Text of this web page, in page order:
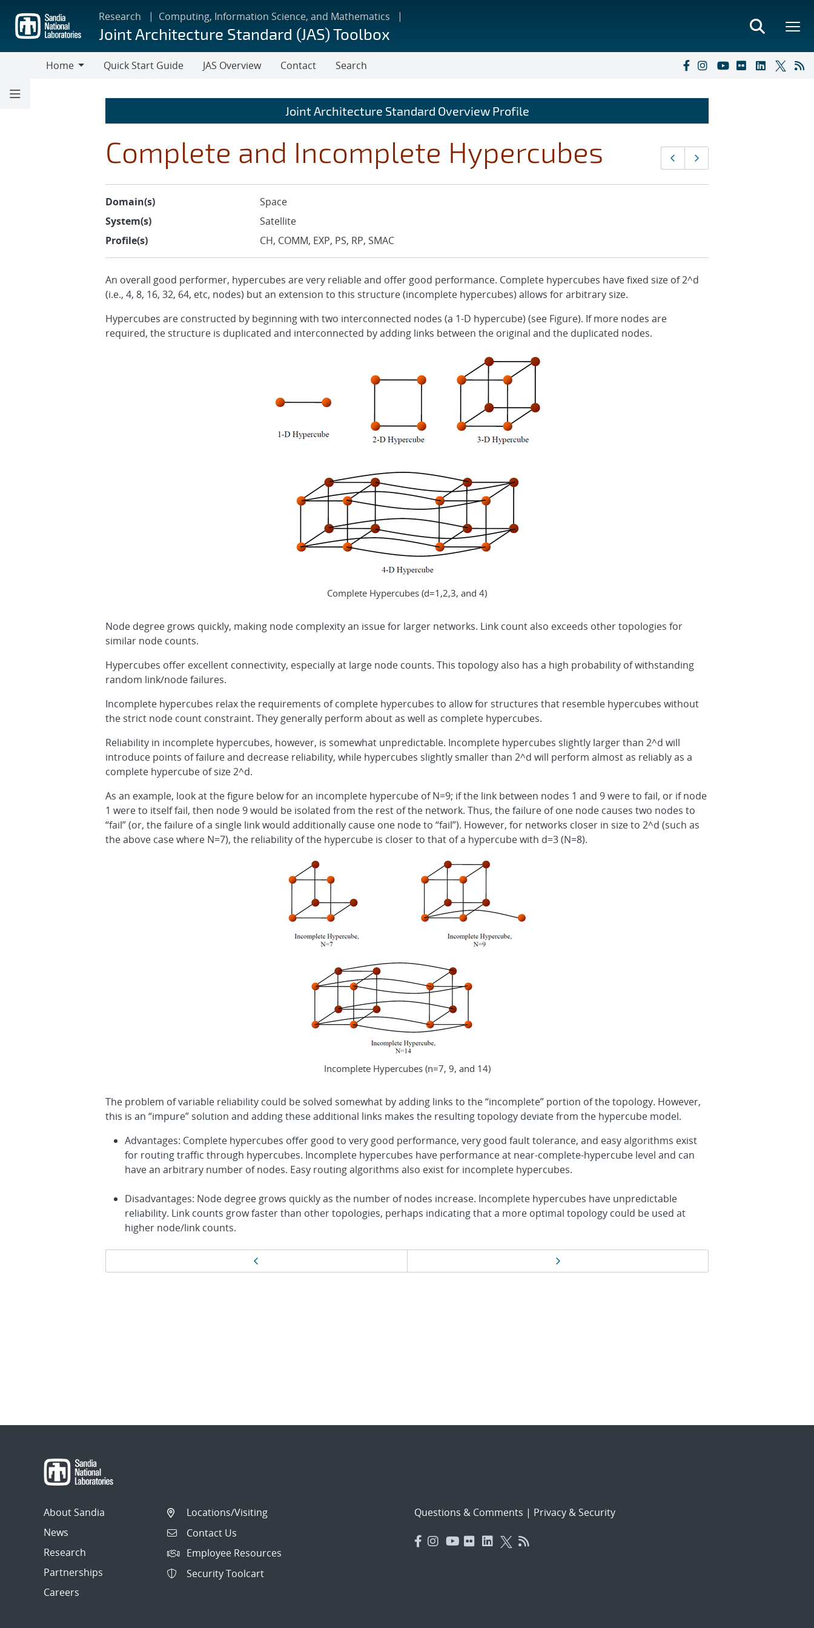
main
content
Research Computing, Information Science, and Mathematics
Joint Architecture Standard (JAS) Toolbox
Home
Quick Start Guide JAS Overview Contact Search
Joint Architecture Standard Overview Profile
Complete and Incomplete Hypercubes
Page
navigation
Previous page
Domain(s)
Space
System(s)
Satellite
Profile(s)
CH, COMM, EXP, PS, RP, SMAC
An overall good performer, hypercubes are very reliable and offer good performance. Complete hypercubes have fixed size of 2^d
(i.e., 4, 8, 16, 32, 64, etc, nodes) but an extension to this structure (incomplete hypercubes) allows for arbitrary size.
Hypercubes are constructed by beginning with two interconnected nodes (a 1-D hypercube) (see Figure). If more nodes are
required, the structure is duplicated and interconnected by adding links between the original and the duplicated nodes.
Complete Hypercubes (d=1,2,3, and 4)
Node degree grows quickly, making node complexity an issue for larger networks. Link count also exceeds other topologies for
similar node counts.
Hypercubes offer excellent connectivity, especially at large node counts. This topology also has a high probability of withstanding
random link/node failures.
Incomplete hypercubes relax the requirements of complete hypercubes to allow for structures that resemble hypercubes without
the strict node count constraint. They generally perform about as well as complete hypercubes.
Reliability in incomplete hypercubes, however, is somewhat unpredictable. Incomplete hypercubes slightly larger than 2^d will
introduce points of failure and decrease reliability, while hypercubes slightly smaller than 2^d will perform almost as reliably as a
complete hypercube of size 2^d.
As an example, look at the figure below for an incomplete hypercube of N=9; if the link between nodes 1 and 9 were to fail, or if node
1 were to itself fail, then node 9 would be isolated from the rest of the network. Thus, the failure of one node causes two nodes to
“fail” (or, the failure of a single link would additionally cause one node to “fail”). However, for networks closer in size to 2^d (such as
the above case where N=7), the reliability of the hypercube is closer to that of a hypercube with d=3 (N=8).
Incomplete Hypercubes (n=7, 9, and 14)
The problem of variable reliability could be solved somewhat by adding links to the “incomplete” portion of the topology. However,
this is an “impure” solution and adding these additional links makes the resulting topology deviate from the hypercube model.
Advantages: Complete hypercubes offer good to very good performance, very good fault tolerance, and easy algorithms exist
for routing traffic through hypercubes. Incomplete hypercubes have performance at near-complete-hypercube level and can
have an arbitrary number of nodes. Easy routing algorithms also exist for incomplete hypercubes.
Disadvantages: Node degree grows quickly as the number of nodes increase. Incomplete hypercubes have unpredictable
reliability. Link counts grow faster than other topologies, perhaps indicating that a more optimal topology could be used at
higher node/link counts.
Page
Next page
About Sandia
News
Research
Partnerships
Careers
Locations/Visiting
Contact Us
Employee Resources
Security Toolcart
Questions & Comments | Privacy & Security